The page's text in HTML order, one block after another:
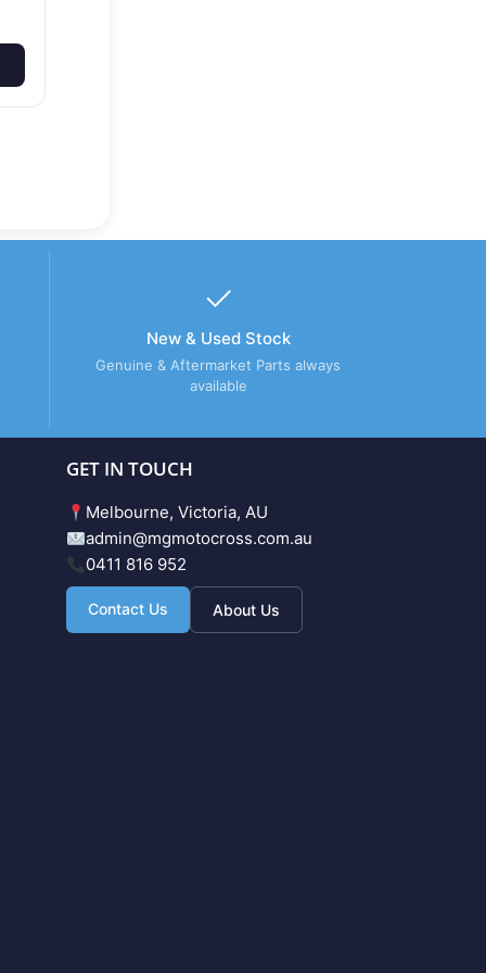
New & Used Stock
Genuine & Aftermarket Parts always
available
GET IN TOUCH
Melbourne, Victoria, AU
admin@mgmotocross.com.au
0411 816 952
Contact Us About Us